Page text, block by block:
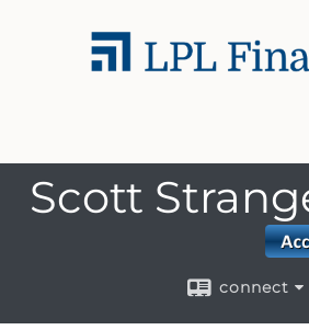
Scott
connect